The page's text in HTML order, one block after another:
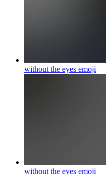
without the eyes emoji
without the eyes emoji